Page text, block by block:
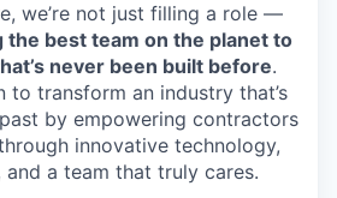
we’re not just filling a role —
the best team on the planet to
never been built before.
to transform an industry that’s
by empowering contractors
innovative technology,
a team that truly cares.